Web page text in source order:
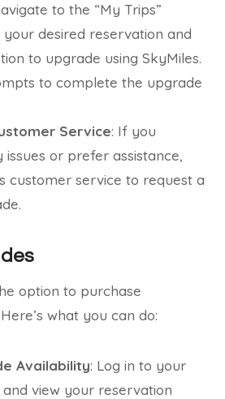
to the “My Trips”
your desired reservation and
to upgrade using SkyMiles.
to complete the upgrade
Service: If you
or prefer assistance,
customer service to request a
option to purchase
what you can do:
Availability: Log in to your
view your reservation